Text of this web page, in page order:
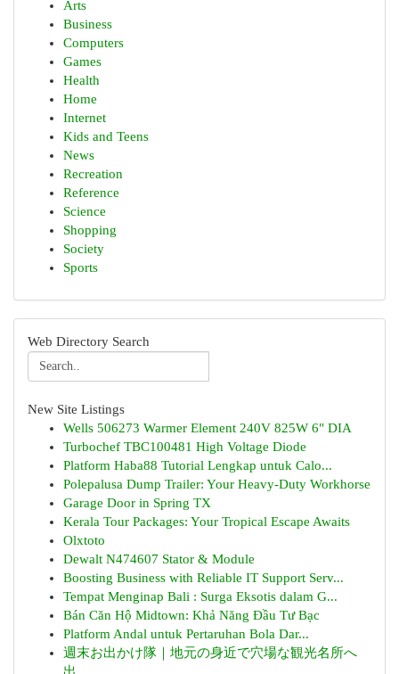
Arts
Business
Computers
Games
Health
Home
Internet
Kids and Teens
News
Recreation
Reference
Science
Shopping
Society
Sports
Web Directory Search
New Site Listings
Wells 506273 Warmer Element 240V 825W 6" DIA
Turbochef TBC100481 High Voltage Diode
Platform Haba88 Tutorial Lengkap untuk Calo...
Polepalusa Dump Trailer: Your Heavy-Duty Workhorse
Garage Door in Spring TX
Kerala Tour Packages: Your Tropical Escape Awaits
Olxtoto
Dewalt N474607 Stator & Module
Boosting Business with Reliable IT Support Serv...
Tempat Menginap Bali : Surga Eksotis dalam G...
Bán Căn Hộ Midtown: Khả Năng Đầu Tư Bạc
Platform Andal untuk Pertaruhan Bola Dar...
週末お出かけ隊｜地元の身近で穴場な観光名所へ